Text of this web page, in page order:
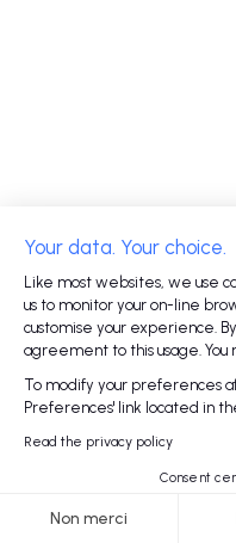
Your data. Your choice.
Like most websites, we use
us to monitor your on-line
customise your experience.
agreement to this usage. You
To modify your preferences
Preferences' link located in
Read the privacy policy
Consent
Non merci